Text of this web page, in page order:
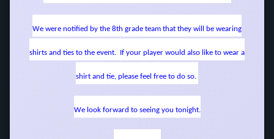
We were notified by the 8th grade team that they will be wearing
shirts and ties to the event. If your player would also like to wear a
shirt and tie, please feel free to do so.
We look forward to seeing you tonight.